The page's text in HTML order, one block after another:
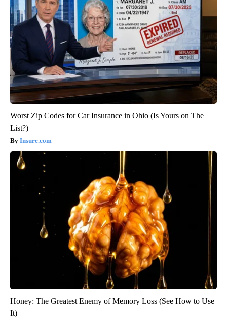
Worst Zip Codes for Car Insurance in Ohio (Is Yours on The
List?)
Insure.com
Honey: The Greatest Enemy of Memory Loss (See How to Use
It)